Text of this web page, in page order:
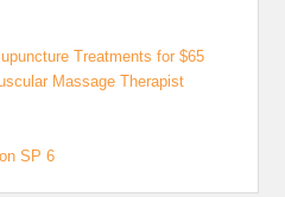
Treatments for $65
Massage Therapist
SP 6